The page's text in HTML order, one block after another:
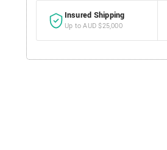
Insured Shipping
Up to AUD $25,000